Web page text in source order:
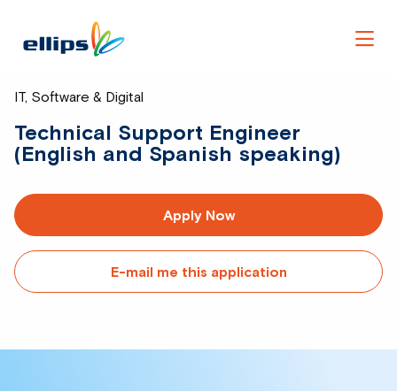
IT, Software & Digital
Technical Support Engineer
(English and Spanish speaking)
Apply Now
E-mail me this application